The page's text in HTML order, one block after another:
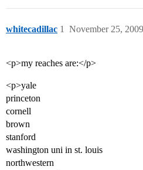
whitecadillac November 25,
1
<p>my reaches are:</p>
<p>yale
princeton
cornell
brown
stanford
washington uni in st. louis
northwestern